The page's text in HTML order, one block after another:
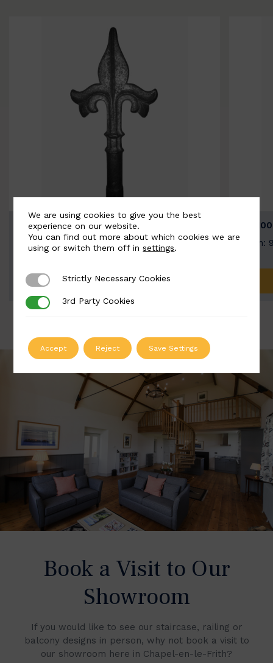
BSC9026-B
Width: 100mm | Height: 200mm
ADD TO QUOTE
Width:
Book a Visit to Our
Showroom
If you would like to see our staircase, railing or
balcony designs in person, why not book a visit to
our showroom here in Chapel-en-le-Frith?
We are using cookies to give you the best
experience on our website.
You can find out more about which cookies we are
using or switch them off insettings.
Strictly Necessary Cookies
Strictly Necessary Cookies
3rd Party Cookies
3rd Party Cookies
Accept Reject Save Settings